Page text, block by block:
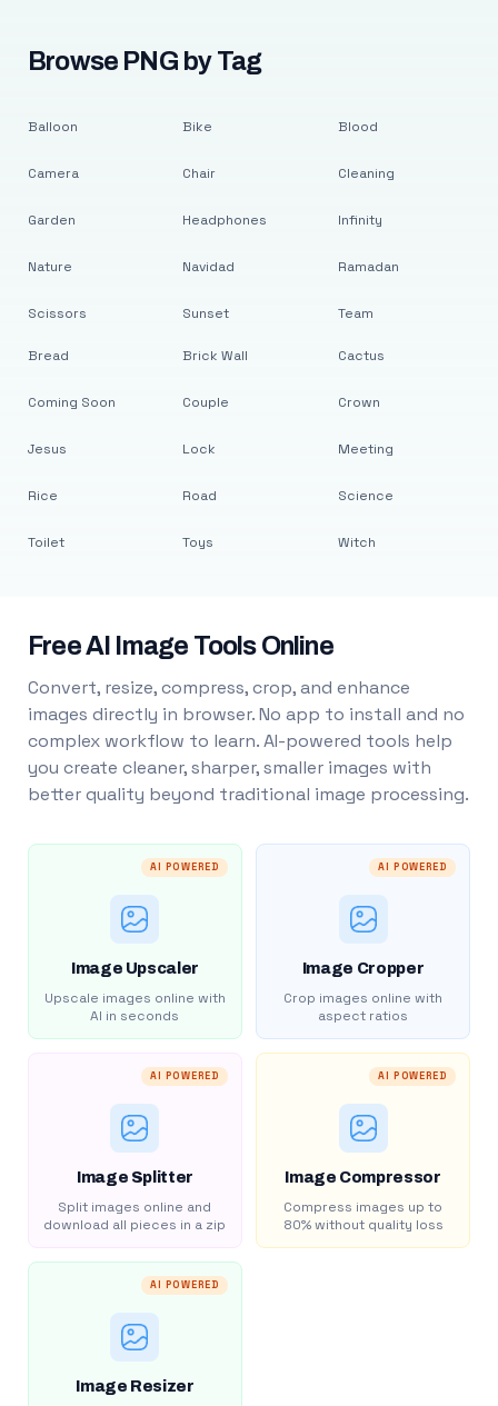
Browse PNG by Tag
Balloon
Camera
Garden
Nature
Scissors
Bike
Chair
Headphones
Navidad
Sunset
Blood
Cleaning
Infinity
Ramadan
Team
Bread
Coming Soon
Jesus
Rice
Toilet
Brick Wall
Couple
Lock
Road
Toys
Cactus
Crown
Meeting
Science
Witch
Free AI Image Tools Online
Convert, resize, compress, crop, and enhance
images directly in browser. No app to install and no
complex workflow to learn. AI-powered tools help
you create cleaner, sharper, smaller images with
better quality beyond traditional image processing.
AI POWERED
Image Upscaler
Upscale images online with
AI in seconds
AI POWERED
Image Cropper
Crop images online with
aspect ratios
AI POWERED
Image Splitter
Split images online and
download all pieces in a zip
AI POWERED
Image Compressor
Compress images up to
80% without quality loss
AI POWERED
Image Resizer